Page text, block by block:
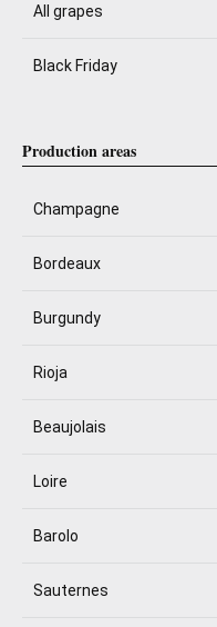
All grapes
Black Friday
Production areas
Champagne
Bordeaux
Burgundy
Rioja
Beaujolais
Loire
Barolo
Sauternes